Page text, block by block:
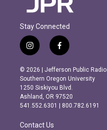
Stay Connected
i
n
s
t
a
g
r
m
f
a
c
e
b
o
o
k
© 2026 | Jefferson Public Radio
Southern Oregon University
1250 Siskiyou Blvd.
Ashland, OR 97520
541.552.6301 | 800.782.6191
Contact Us